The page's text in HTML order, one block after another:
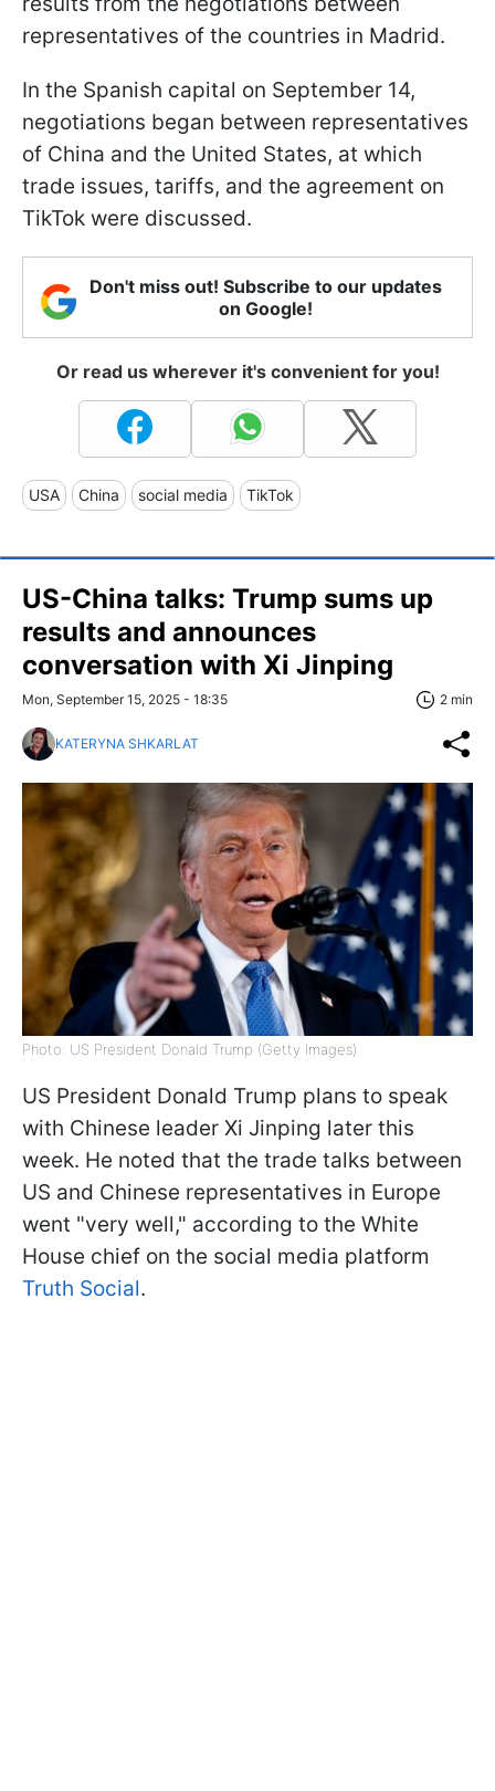
representatives of the countries in Madrid.
In the Spanish capital on September 14,
negotiations began between representatives
of China and the United States, at which
trade issues, tariffs, and the agreement on
TikTok were discussed.
Don't miss out! Subscribe to our updates
on Google!
Or read us wherever it's convenient for you!
USA China social media TikTok
US-China talks: Trump sums up
results and announces
conversation with Xi Jinping
Mon, September 15, 2025 - 18:35 2 min
KATERYNA SHKARLAT
Photo: US President Donald Trump (Getty Images)
US President Donald Trump plans to speak
with Chinese leader Xi Jinping later this
week. He noted that the trade talks between
US and Chinese representatives in Europe
went "very well," according to the White
House chief on the social media platform
Truth Social.